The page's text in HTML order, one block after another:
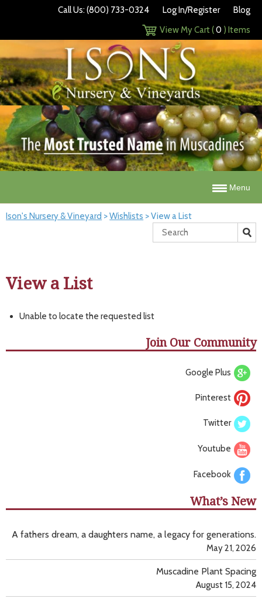
Call Us: (800) 733-0324 Log In/Register
Blog
View My Cart (0 ) Items
Menu
Ison's Nursery & Vineyard >Wishlists >View a List
View a List
Unable to locate the requested list
Join Our Community
Google Plus
Pinterest
Twitter
Youtube
Facebook
What’s New
A fathers dream, a daughters name, a legacy for generations.
May 21, 2026
Muscadine Plant Spacing
August 15, 2024